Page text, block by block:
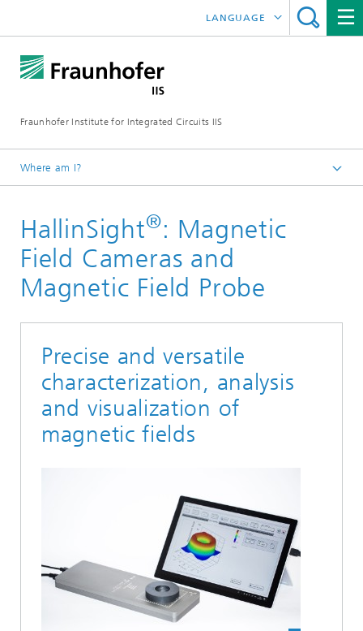
Fraunhofer Institute for Integrated Circuits IIS
LANGUAGE
中文
Where am I?
Research Areas
Smart Sensing and Electronics
HallinSight®: Magnetic
Field Cameras and
Magnetic Field Probe
Precise and versatile
characterization, analysis
and visualization of
magnetic fields